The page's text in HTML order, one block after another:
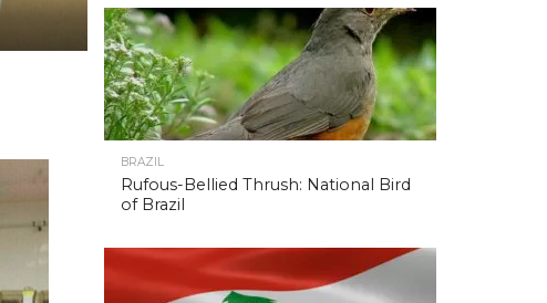
BRAZIL
Rufous-Bellied Thrush: National Bird
of Brazil